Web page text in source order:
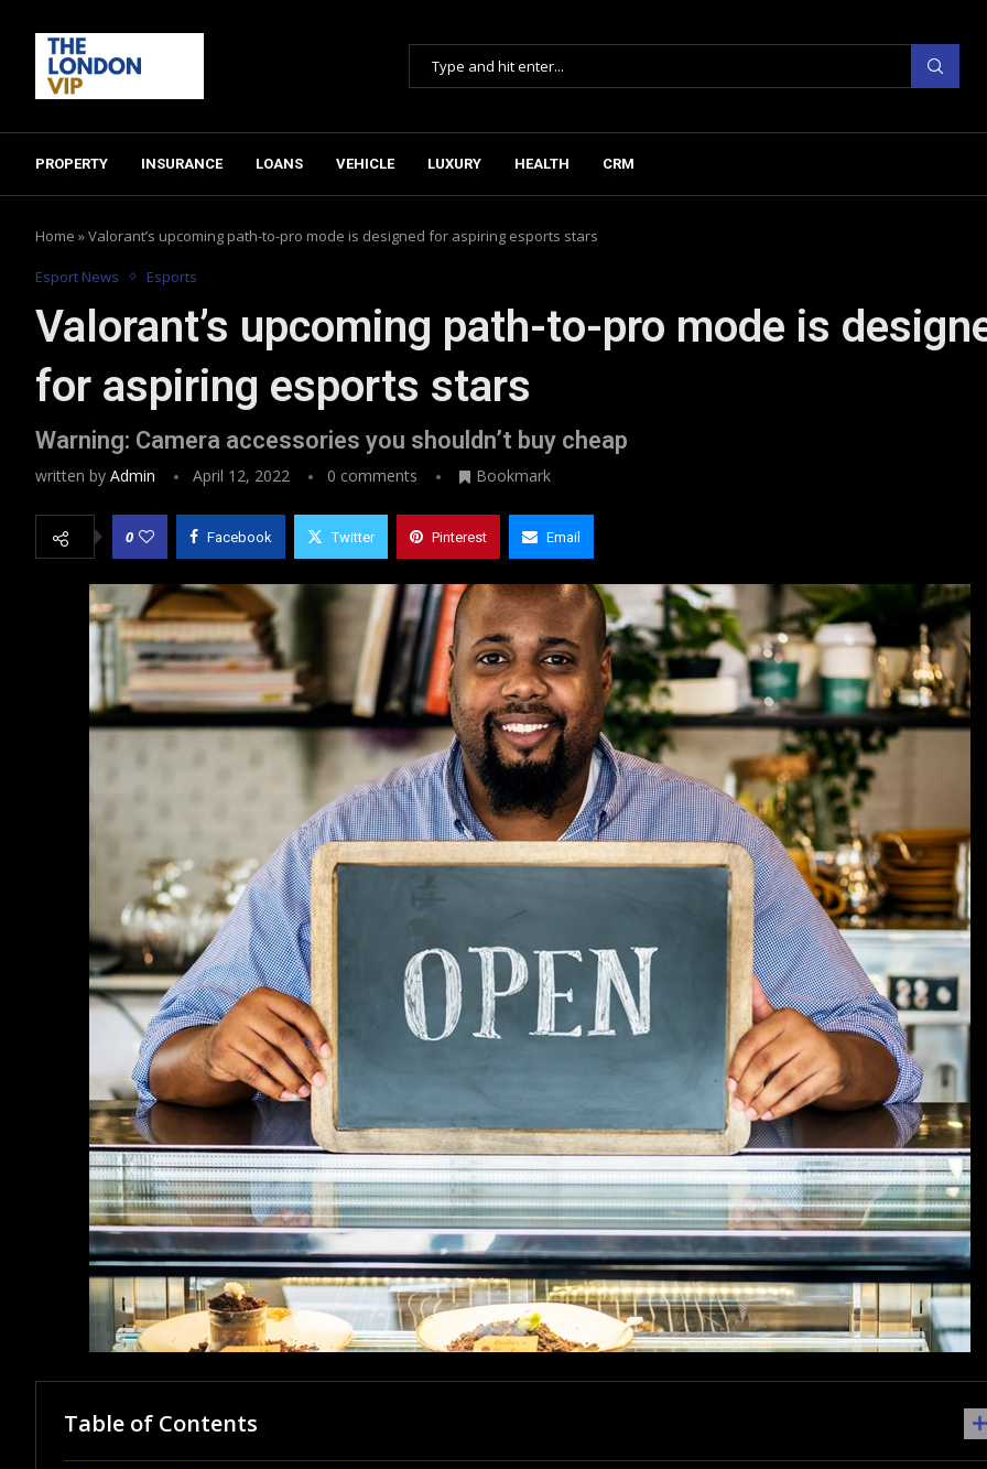
PROPERTY INSURANCE LOANS VEHICLE LUXURY HEALTH CRM
Home »Valorant’s upcoming path-to-pro mode is designed for aspiring esports stars
Esport News Esports
Valorant’s upcoming path-to-pro mode is
for aspiring esports stars
Warning: Camera accessories you shouldn’t buy cheap
written by Admin April 12, 2022 0 comments Bookmark
0 Facebook Twitter Pinterest Email
Table of Contents